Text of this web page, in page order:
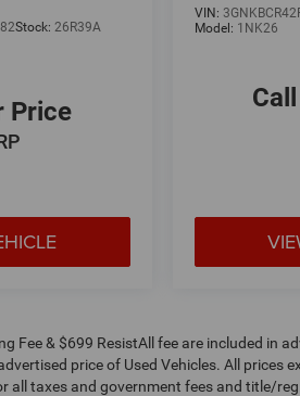
Stock: 26R39A
Price
VIN:
Model: 1NK26
Fee & $699 ResistAll fee are included in
price of Used Vehicles. All
all taxes and government fees and title/